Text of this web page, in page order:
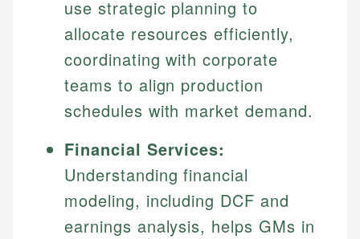
use strategic planning to
allocate resources efficiently,
coordinating with corporate
teams to align production
schedules with market demand.
Financial Services:
Understanding financial
modeling, including DCF and
earnings analysis, helps GMs in